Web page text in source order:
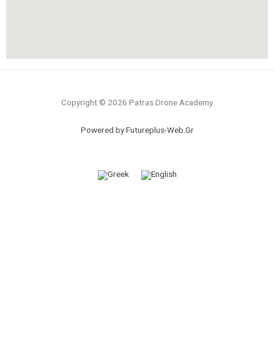
Copyright © 2026 Patras Drone Academy
Powered by Futureplus-Web.Gr